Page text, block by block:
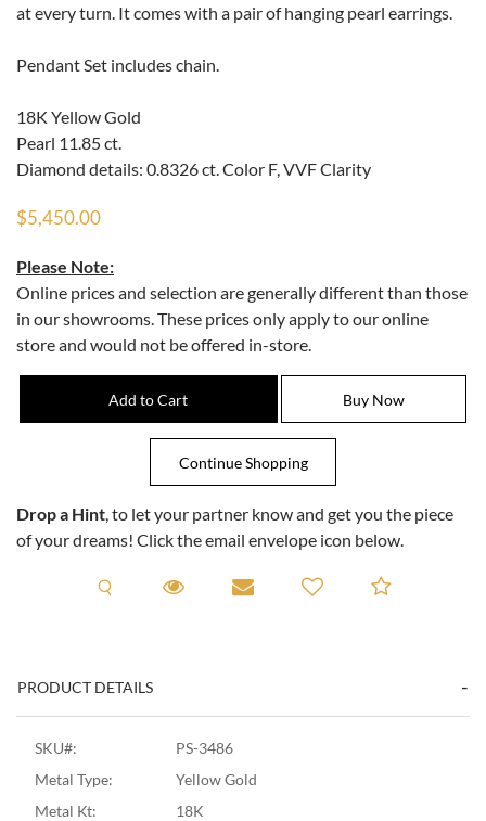
at every turn. It comes with a pair of hanging pearl earrings.
Pendant Set includes chain.
18K Yellow Gold
Pearl 11.85 ct.
Diamond details: 0.8326 ct. Color F, VVF Clarity
$5,450.00
Please Note:
Online prices and selection are generally different than those
in our showrooms. These prices only apply to our online
store and would not be offered in-store.
Drop a Hint , to let your partner know and get you the piece
of your dreams! Click the email envelope icon below.
Request A Viewing
Request A Viewing
Email to a friendAdd to
PRODUCT DETAILS
SKU#:
PS-3486
Metal Type:
Yellow Gold
Metal Kt:
18K